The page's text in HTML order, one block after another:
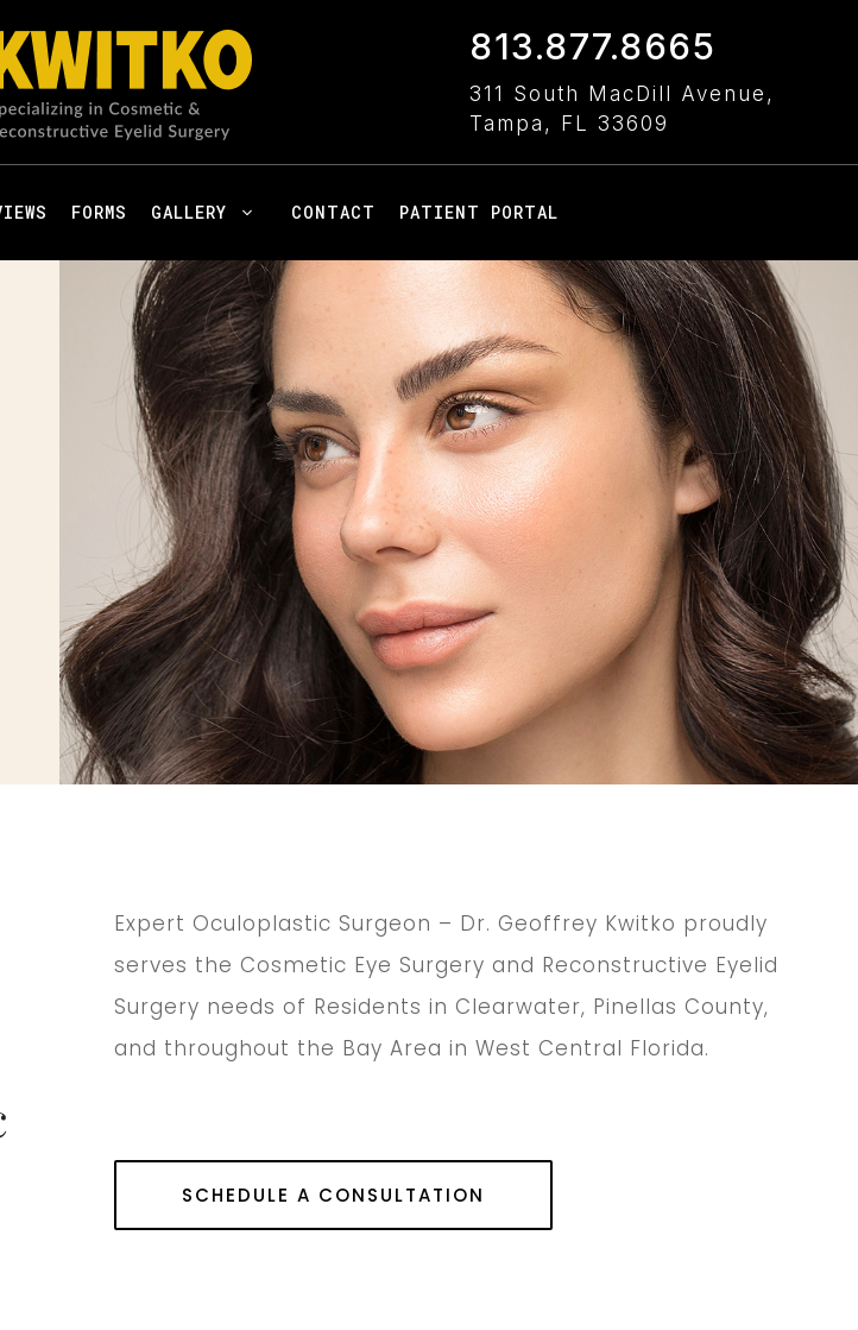
813.877.8665
311 South MacDill Avenue,
Tampa, FL 33609
FORMS GALLERY CONTACT PATIENT PORTAL
Expert Oculoplastic Surgeon – Dr. Geoffrey Kwitko proudly
serves the Cosmetic Eye Surgery and Reconstructive Eyelid
Surgery needs of Residents in Clearwater, Pinellas County,
and throughout the Bay Area in West Central Florida.
SCHEDULE A CONSULTATION